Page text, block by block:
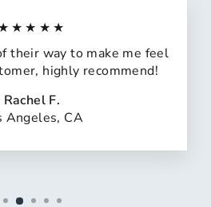
their way to make me feel
highly recommend!
Rachel F.
Angeles, CA